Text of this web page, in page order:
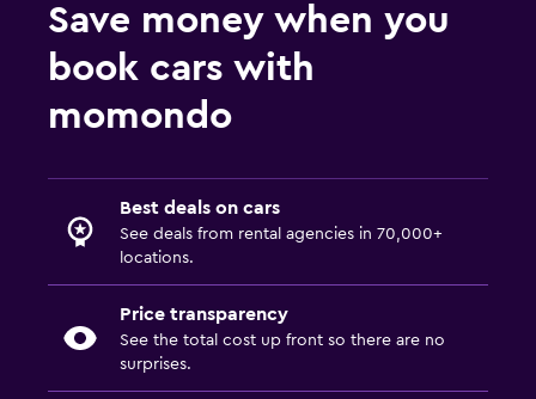
Save money when you
book cars with
momondo
Best deals on cars
See deals from rental agencies in 70,000+
locations.
Price transparency
See the total cost up front so there are no
surprises.